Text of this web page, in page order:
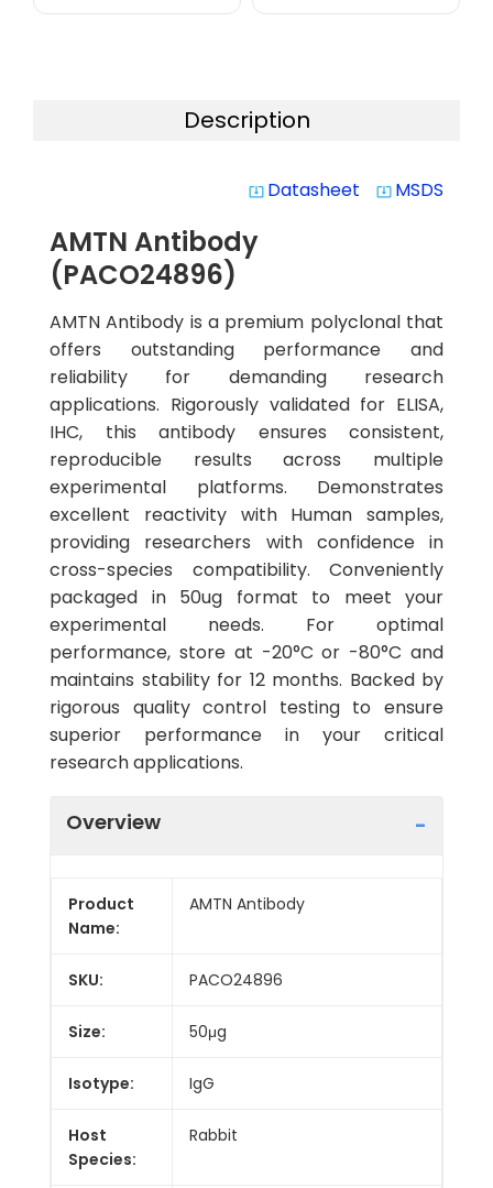
Description
system_update_alt Datasheet system_update_alt MSDS
AMTN Antibody
(PACO24896)
AMTN Antibody is a premium polyclonal that
offers outstanding performance and
reliability for demanding research
applications. Rigorously validated for ELISA,
IHC, this antibody ensures consistent,
reproducible results across multiple
experimental platforms. Demonstrates
excellent reactivity with Human samples,
providing researchers with confidence in
cross-species compatibility. Conveniently
packaged in 50ug format to meet your
experimental needs. For optimal
performance, store at -20°C or -80°C and
maintains stability for 12 months. Backed by
rigorous quality control testing to ensure
superior performance in your critical
research applications.
Overview
Product
Name:
AMTN Antibody
SKU: PACO24896
Size: 50μg
Isotype: IgG
Host
Species:
Rabbit